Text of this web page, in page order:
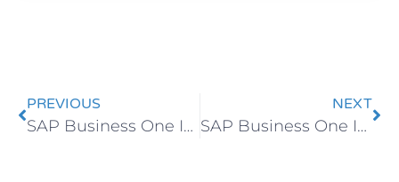
PREVIOUS
SAP Business One Implementation Without Bottlenecks
NEXT
SAP Business One Implementation Timeline